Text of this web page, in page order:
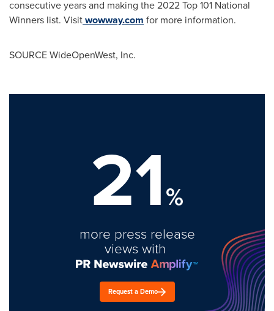
consecutive years and making the 2022 Top 101 National
Winners list. Visitwowway.com for more information.
SOURCE WideOpenWest, Inc.
21%
more press release
views with
Request a Demo